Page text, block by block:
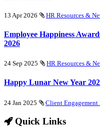
13 Apr 2026 HR Resources &
Employee Happiness
2026
24 Sep 2025 HR Resources &
Happy Lunar New Year
24 Jan 2025 Client Engagement
Quick Links